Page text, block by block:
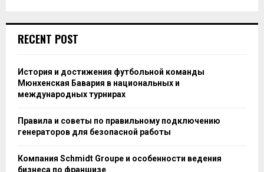
RECENT POST
История и достижения футбольной команды
Мюнхенская Бавария в национальных и
международных турнирах
Правила и советы по правильному подключению
генераторов для безопасной работы
Компания Schmidt Groupe и особенности ведения
бизнеса по франшизе